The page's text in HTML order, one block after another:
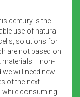
century is the
use of natural
solutions for
are not based on
materials – non-
will need new
of the next
while consuming